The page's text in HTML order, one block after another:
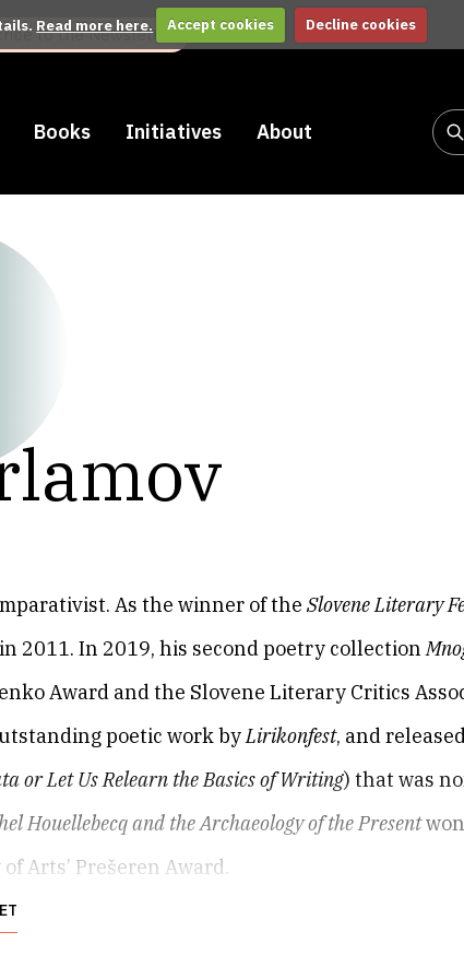
Read more here. Accept cookies Decline cookies
to the Newsletter
Books Initiatives About
As the winner of the Slovene Literary
2011. In 2019, his second poetry collection
Award and the Slovene Literary Critics
poetic work byLirikonfest, and
or Let Us Relearn the Basics of Writing) that was
Houellebecq and the Archaeology of the Present
Arts’ Prešeren Award.